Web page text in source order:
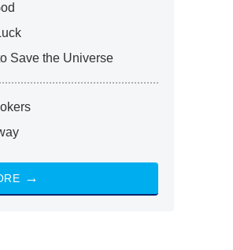
Save the Universe